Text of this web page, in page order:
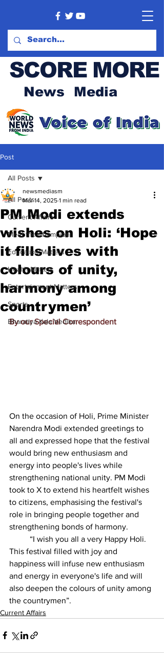
SCORE MORE
News Media
Post
All Posts
Current Affairs
Meet the Champion
Education Matters
Health Matters
Entertainment Matters
Sports
Bharatiya Kala Vedika
All Posts
PM Modi extends
wishes on Holi: ‘Hope
it fills lives with
colours of unity,
harmony among
countrymen’
newsmediasm
Mar 14, 2025 1 min read
By our Special Correspondent
On the occasion of Holi, Prime Minister
Narendra Modi extended greetings to
all and expressed hope that the festival
would bring new enthusiasm and
energy into people's lives while
strengthening national unity. PM Modi
took to X to extend his heartfelt wishes
to citizens, emphasising the festival's
role in bringing people together and
strengthening bonds of harmony.
“I wish you all a very Happy Holi.
This festival filled with joy and
happiness will infuse new enthusiasm
and energy in everyone's life and will
also deepen the colours of unity among
the countrymen”.
Current Affairs